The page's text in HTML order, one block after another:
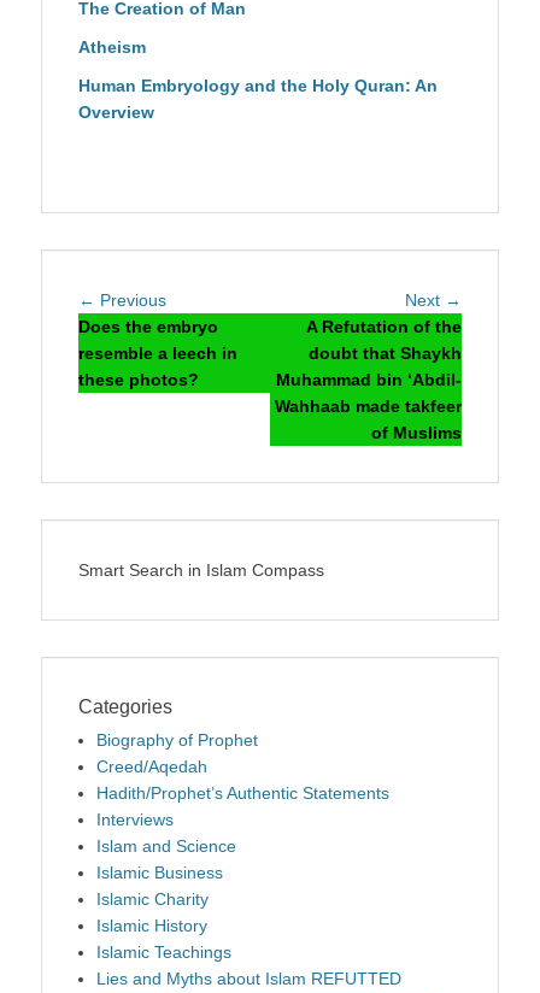
The Creation of Man
Atheism
Human Embryology and the Holy Quran: An
Overview
Post
navigation
← PreviousPrevious
post:
Does the embryo
resemble a leech in
these photos?
Next →
post:
A Refutation of the
doubt that Shaykh
Muhammad bin ‘Abdil-
Wahhaab made takfeer
of Muslims
Smart Search in Islam Compass
Categories
Biography of Prophet
Creed/Aqedah
Hadith/Prophet’s Authentic Statements
Interviews
Islam and Science
Islamic Business
Islamic Charity
Islamic History
Islamic Teachings
Lies and Myths about Islam REFUTTED